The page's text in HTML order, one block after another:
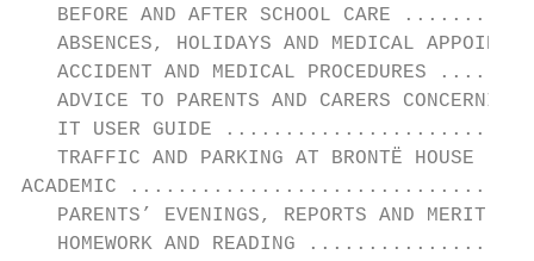
BEFORE AND AFTER SCHOOL CARE
ABSENCES, HOLIDAYS AND MEDICAL
ACCIDENT AND MEDICAL PROCEDURES
ADVICE TO PARENTS AND CARERS
IT USER GUIDE
TRAFFIC AND PARKING AT BRONTË HOUSE
ACADEMIC
PARENTS’ EVENINGS, REPORTS AND MERIT
HOMEWORK AND READING